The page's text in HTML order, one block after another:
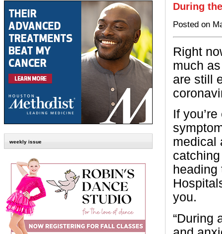
weekly issue
During
Posted on
Right
much
are still
If
medical
heading
you.
“During